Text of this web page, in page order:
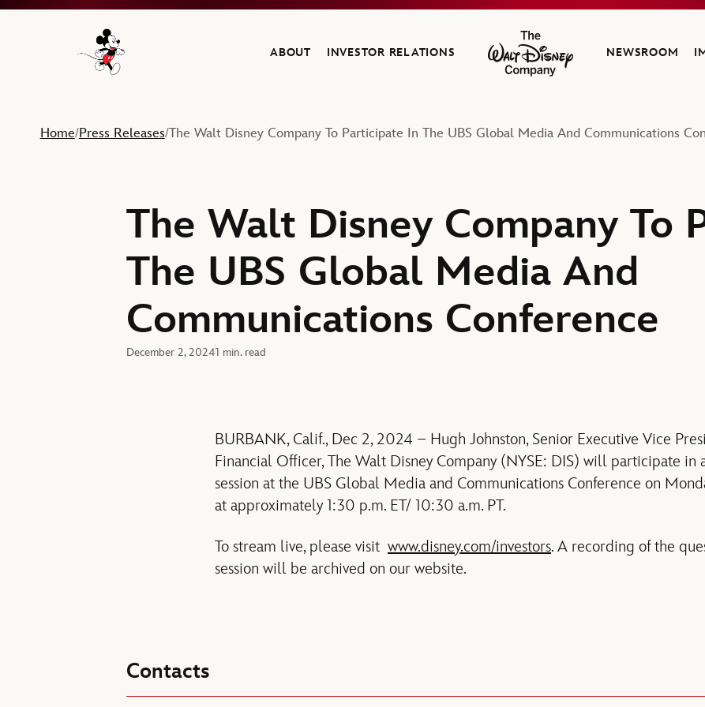
Navigate to the Walt Disney Company home
ABOUT INVESTOR RELATIONS
The Walt Disney Company
NEWSROOM
Home/Press Releases/The Walt Disney Company To Participate In The UBS Global Media And Communications
The Walt Disney Company To
The UBS Global Media And
Communications Conference
December 2, 20241 min. read
BURBANK, Calif., Dec 2, 2024 – Hugh Johnston, Senior Executive Vice
Financial Officer, The Walt Disney Company (NYSE: DIS) will participate in
session at the UBS Global Media and Communications Conference on
at approximately 1:30 p.m. ET/ 10:30 a.m. PT.
To stream live, please visit www.disney.com/investors. A recording of the
session will be archived on our website.
Contacts